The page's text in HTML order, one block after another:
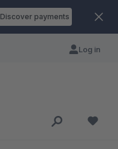
Discover payments
Log in